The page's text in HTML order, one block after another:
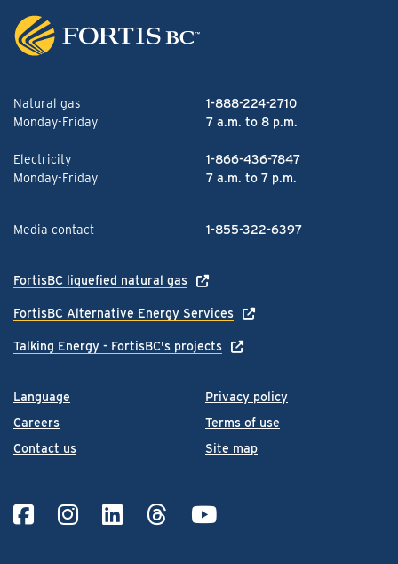
Language
Careers
Contact us
Privacy policy
Terms of use
Site map
Natural gas
1-888-224-2710
Monday-Friday
7 a.m. to 8 p.m.
Electricity
1-866-436-7847
Monday-Friday
7 a.m. to 7 p.m.
Media contact 1-855-322-6397
FortisBC liquefied natural gas
FortisBC Alternative Energy Services
Talking Energy - FortisBC's projects